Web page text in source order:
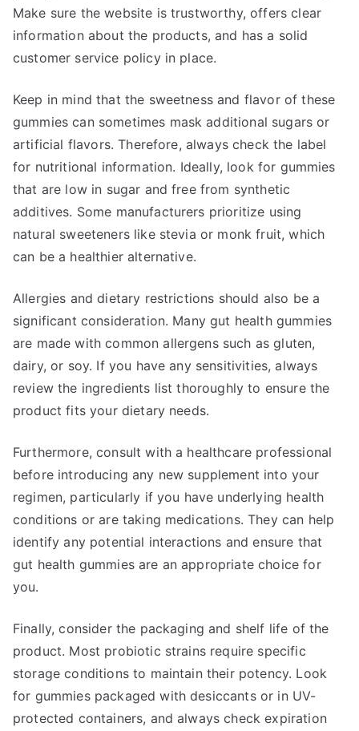
Make sure the website is trustworthy, offers clear
information about the products, and has a solid
customer service policy in place.
Keep in mind that the sweetness and flavor of these
gummies can sometimes mask additional sugars or
artificial flavors. Therefore, always check the label
for nutritional information. Ideally, look for gummies
that are low in sugar and free from synthetic
additives. Some manufacturers prioritize using
natural sweeteners like stevia or monk fruit, which
can be a healthier alternative.
Allergies and dietary restrictions should also be a
significant consideration. Many gut health gummies
are made with common allergens such as gluten,
dairy, or soy. If you have any sensitivities, always
review the ingredients list thoroughly to ensure the
product fits your dietary needs.
Furthermore, consult with a healthcare professional
before introducing any new supplement into your
regimen, particularly if you have underlying health
conditions or are taking medications. They can help
identify any potential interactions and ensure that
gut health gummies are an appropriate choice for
you.
Finally, consider the packaging and shelf life of the
product. Most probiotic strains require specific
storage conditions to maintain their potency. Look
for gummies packaged with desiccants or in UV-
protected containers, and always check expiration